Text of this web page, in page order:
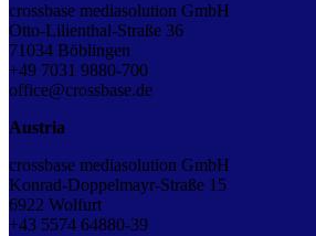
crossbase mediasolution GmbH
Otto-Lilienthal-Straße 36
71034 Böblingen
+49 7031 9880-700
office@crossbase.de
Austria
crossbase mediasolution GmbH
Konrad-Doppelmayr-Straße 15
6922 Wolfurt
+43 5574 64880-39